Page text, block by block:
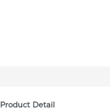
Product Detail